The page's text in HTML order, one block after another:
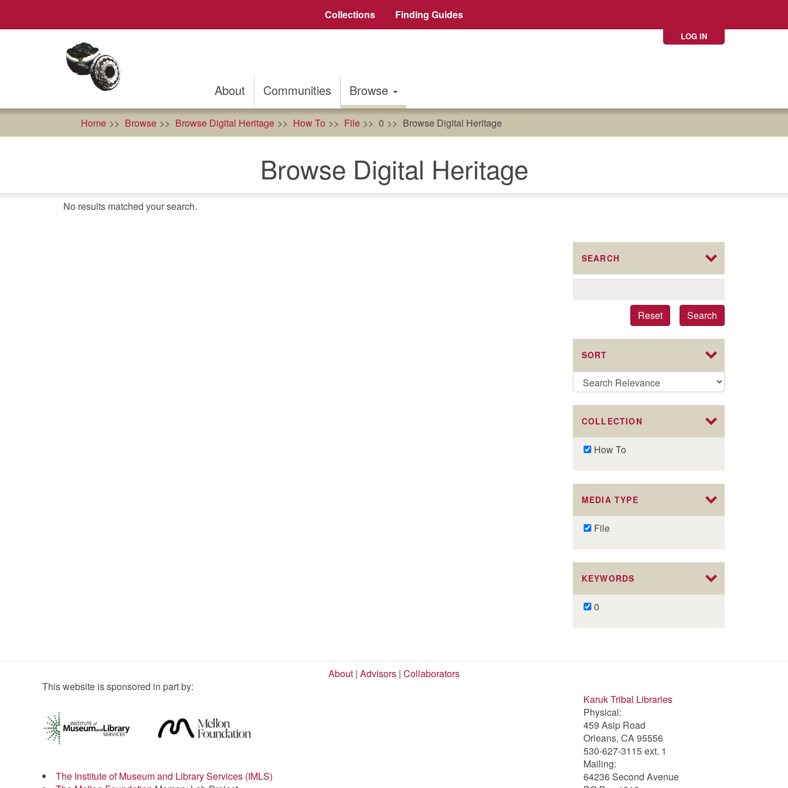
main
Collections Finding Guides
LOG IN
About Communities Browse
Home Browse Browse Digital Heritage How To File 0 Browse Digital Heritage
Browse Digital Heritage
SEARCH
Search
Reset
SORT
COLLECTION
Remove
filter
How To
MEDIA TYPE
Remove
File
KEYWORDS
Remove
0
No results matched your search.
About | Advisors | Collaborators
This website is sponsored in part by:
The Institute of Museum and Library Services (IMLS)
Karuk Tribal Libraries
Physical:
459 Asip Road
Orleans, CA 95556
530-627-3115 ext. 1
Mailing:
64236 Second Avenue